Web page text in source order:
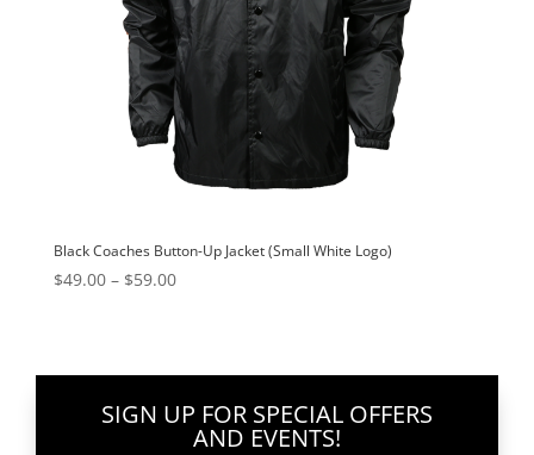
Black Coaches Button-Up Jacket (Small White Logo)
$49.00 – $59.00Price
SIGN UP FOR SPECIAL OFFERS
AND EVENTS!